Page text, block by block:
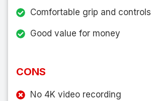
Comfortable grip and controls
Good value for money
CONS
No 4K video recording